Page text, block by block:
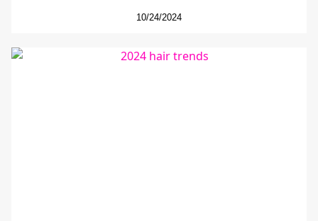
10/24/2024